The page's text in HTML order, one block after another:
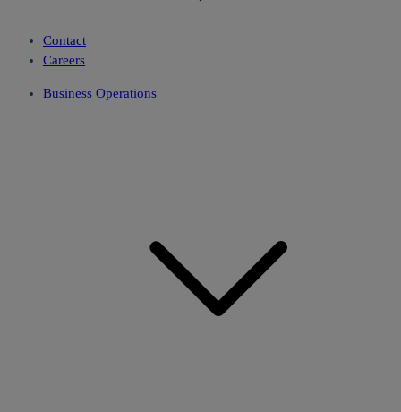
Contact
Careers
Business Operations